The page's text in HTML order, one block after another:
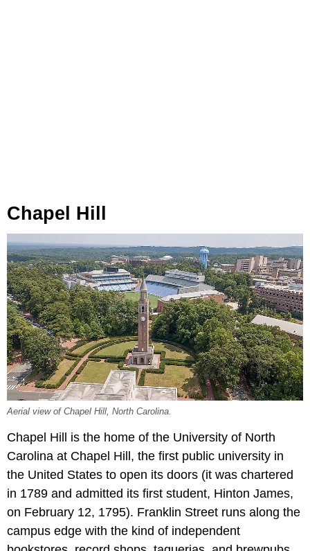
Chapel Hill
Aerial view of Chapel Hill, North Carolina.
Chapel Hill is the home of the University of North
Carolina at Chapel Hill, the first public university in
the United States to open its doors (it was chartered
in 1789 and admitted its first student, Hinton James,
on February 12, 1795). Franklin Street runs along the
campus edge with the kind of independent